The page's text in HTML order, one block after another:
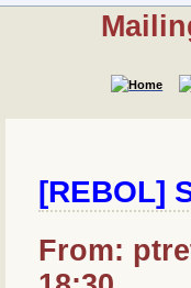
[REBOL]
From: